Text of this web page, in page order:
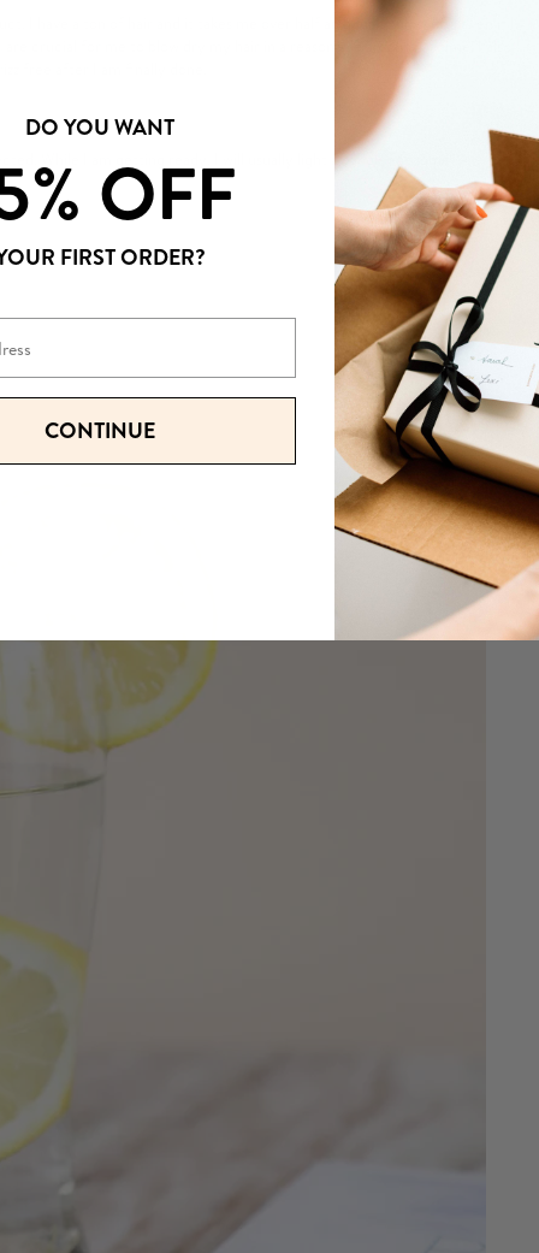
I have a ton of hair and it takes me over half an hour to blow dry, even if I
are crucial for me to blow dry my hair in a reasonable amount of time. I also
free after I am finally done.
While I am getting ready, I will usually light a candle for some
DO YOU WANT
OFF
FIRST ORDER?
CONTINUE